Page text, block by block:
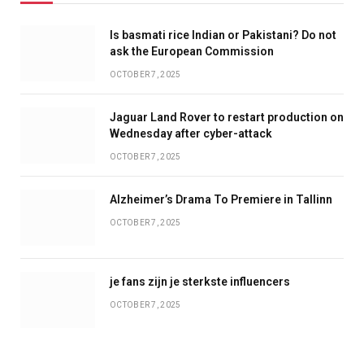
Is basmati rice Indian or Pakistani? Do not
ask the European Commission
OCTOBER 7, 2025
Jaguar Land Rover to restart production on
Wednesday after cyber-attack
OCTOBER 7, 2025
Alzheimer’s Drama To Premiere in Tallinn
OCTOBER 7, 2025
je fans zijn je sterkste influencers
OCTOBER 7, 2025